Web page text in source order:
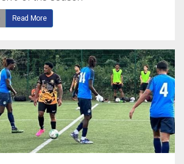
Read More